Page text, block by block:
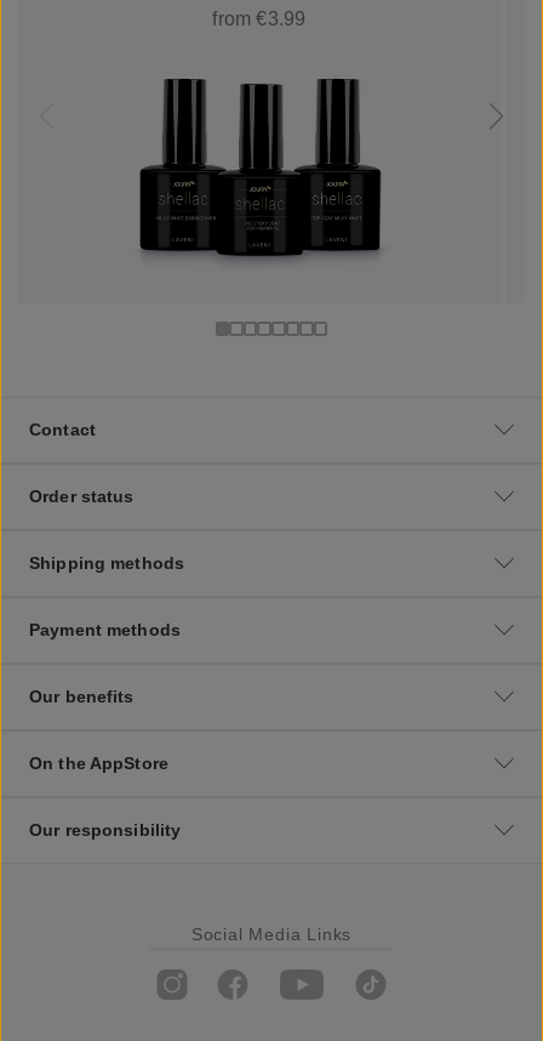
from €3.99
Contact
Order status
Shipping methods
Payment methods
Our benefits
On the AppStore
Our responsibility
Social Media Links